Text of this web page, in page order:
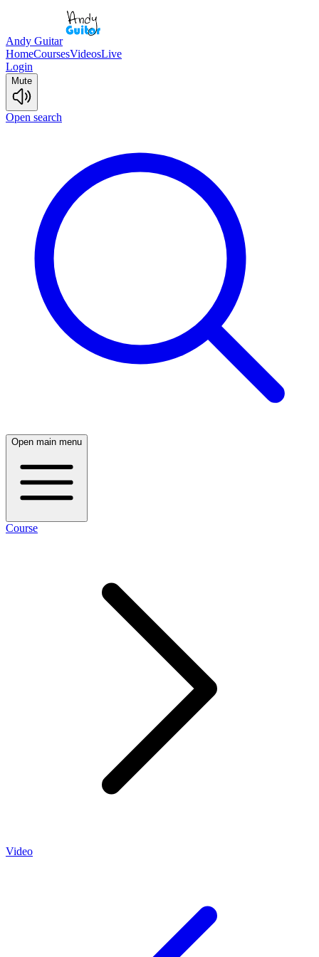
Andy Guitar
HomeCoursesVideosLive
Login
Mute
Open search
Open main menu
Course
Video